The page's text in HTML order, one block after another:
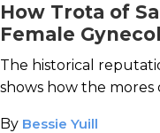
How Trota of
Female
from History
The historical
shows how the
By Bessie Yuill